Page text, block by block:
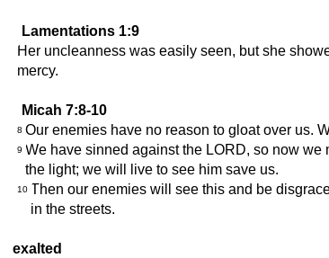
Lamentations 1:9
Her uncleanness was easily seen, but she
mercy.
Micah 7:8-10
8 Our enemies have no reason to gloat over us.
9 We have sinned against the LORD, so now
the light; we will live to see him save us.
10 Then our enemies will see this and be
in the streets.
exalted